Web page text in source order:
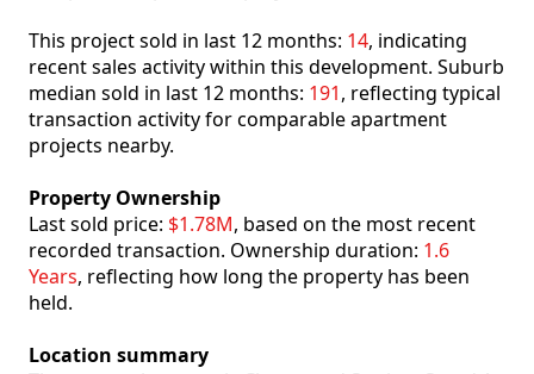
This project sold in last 12 months: 14, indicating
recent sales activity within this development. Suburb
median sold in last 12 months: 191, reflecting typical
transaction activity for comparable apartment
projects nearby.
Property Ownership
Last sold price: $1.78M, based on the most recent
recorded transaction. Ownership duration: 1.6
Years, reflecting how long the property has been
held.
Location summary